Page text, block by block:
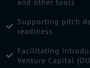
Supporting pitch
readiness
Facilitating
Venture Capital